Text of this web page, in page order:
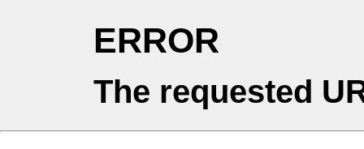
ERROR
The requested